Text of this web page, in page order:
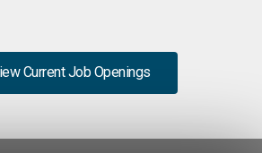
Current Job Openings